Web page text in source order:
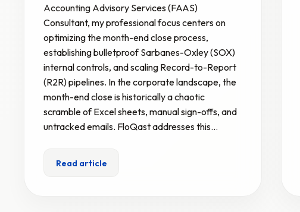
Accounting Advisory Services (FAAS)
Consultant, my professional focus centers on
optimizing the month-end close process,
establishing bulletproof Sarbanes-Oxley (SOX)
internal controls, and scaling Record-to-Report
(R2R) pipelines. In the corporate landscape, the
month-end close is historically a chaotic
scramble of Excel sheets, manual sign-offs, and
untracked emails. FloQast addresses this…
Read article